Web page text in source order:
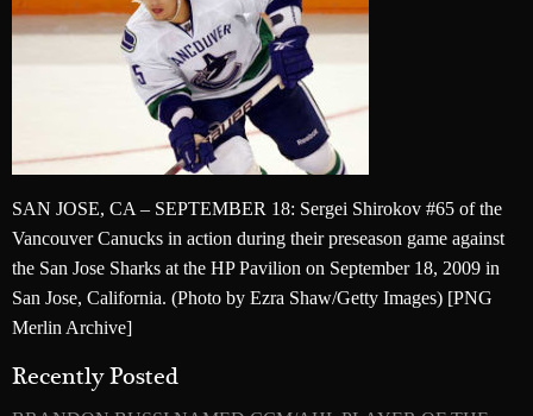
SAN JOSE, CA – SEPTEMBER 18: Sergei Shirokov #65 of the
Vancouver Canucks in action during their preseason game against
the San Jose Sharks at the HP Pavilion on September 18, 2009 in
San Jose, California. (Photo by Ezra Shaw/Getty Images) [PNG
Merlin Archive]
Recently Posted